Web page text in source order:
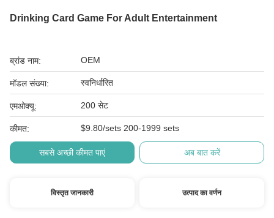
Drinking Card Game For Adult Entertainment
ब्रांड नाम: OEM
मॉडल संख्या: स्वनिर्धारित
एमओक्यू: 200 सेट
कीमत: $9.80/sets 200-1999 sets
सबसे अच्छी कीमत पाएं अब बात करें
विस्तृत जानकारी उत्पाद का वर्णन